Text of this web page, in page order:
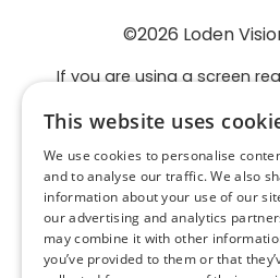
©2026 Loden
If you are using a screen
problems using this
859-
Facts About Loden
Section 1557 -
Non-
Privacy
Privacy
This website uses
We use cookies to personalise
and to analyse our traffic. We also
information about your use of our
our advertising and analytics
may combine it with other
you’ve provided to them or that